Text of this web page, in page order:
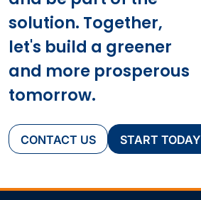
solution. Together,
let's build a greener
and more prosperous
tomorrow.
CONTACT US START TODAY